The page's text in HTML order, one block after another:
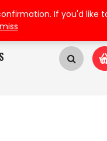
My
If you'd